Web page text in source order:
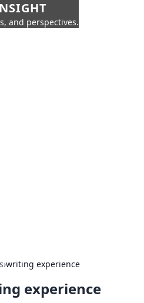
and perspectives.
›writing experience
experience